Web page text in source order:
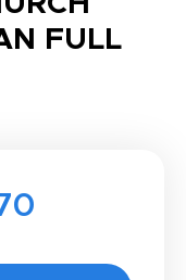
FULL